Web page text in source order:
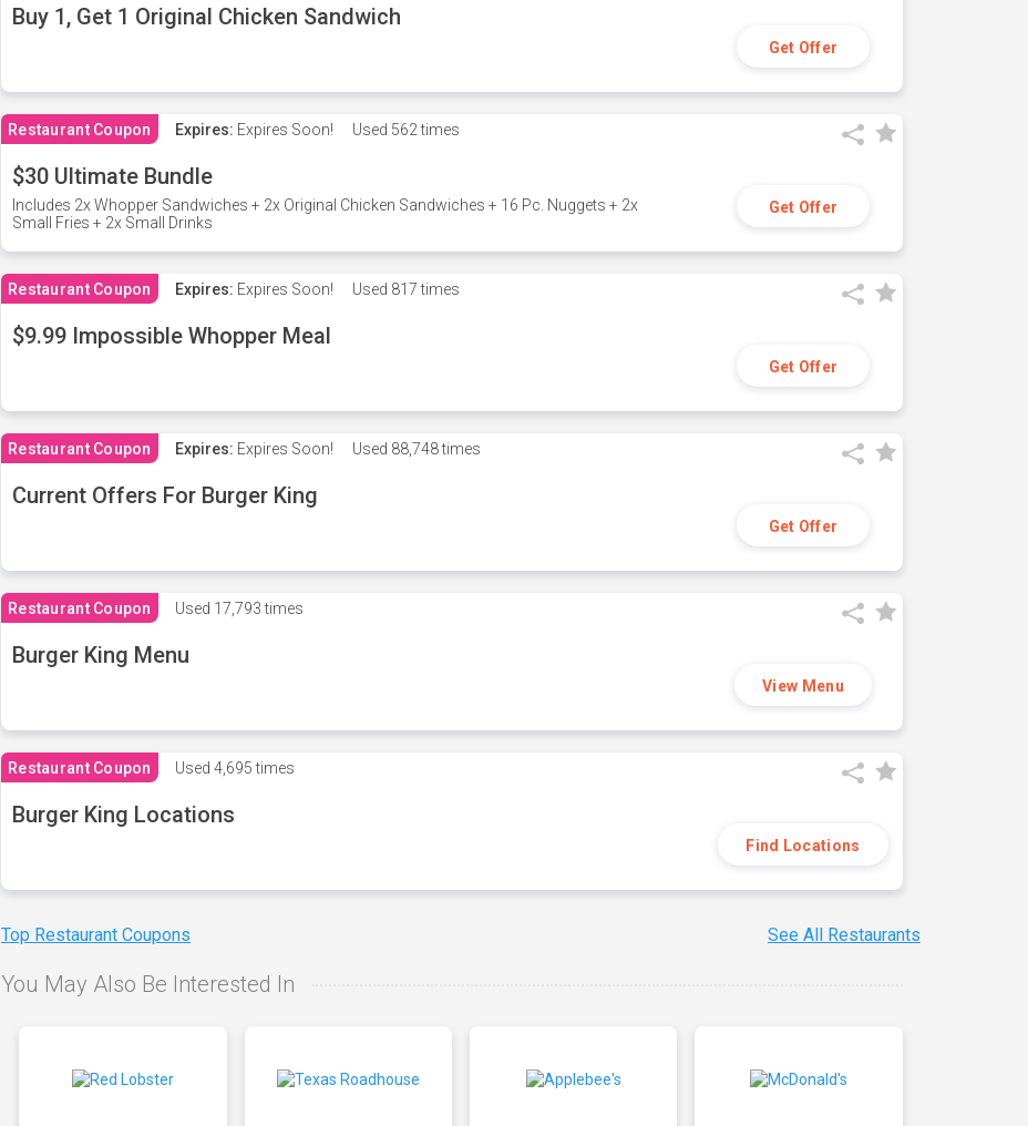
Buy 1, Get 1 Original Chicken Sandwich
Get Offer
Restaurant Coupon Expires: Expires Soon! Used 562 times
$30 Ultimate Bundle
Includes 2x Whopper Sandwiches + 2x Original Chicken Sandwiches + 16 Pc. Nuggets + 2x
Small Fries + 2x Small Drinks
Get Offer
Restaurant Coupon Expires: Expires Soon! Used 817 times
$9.99 Impossible Whopper Meal
Get Offer
Restaurant Coupon Expires: Expires Soon! Used 88,748 times
Current Offers For Burger King
Get Offer
Restaurant Coupon Used 17,793 times
Burger King Menu
View Menu
Restaurant Coupon Used 4,695 times
Burger King Locations
Find Locations
Top Restaurant Coupons See All Restaurants
You May Also Be Interested In